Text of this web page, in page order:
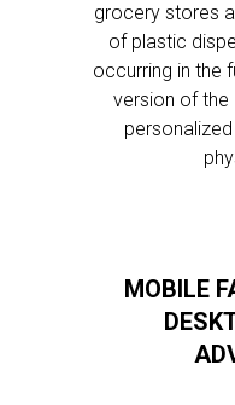
grocery stores
of plastic
occurring in the
version of
MOBILE